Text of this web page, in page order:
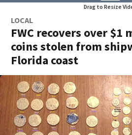
Drag to Resize
LOCAL
FWC recovers over $1
coins stolen from
Florida coast